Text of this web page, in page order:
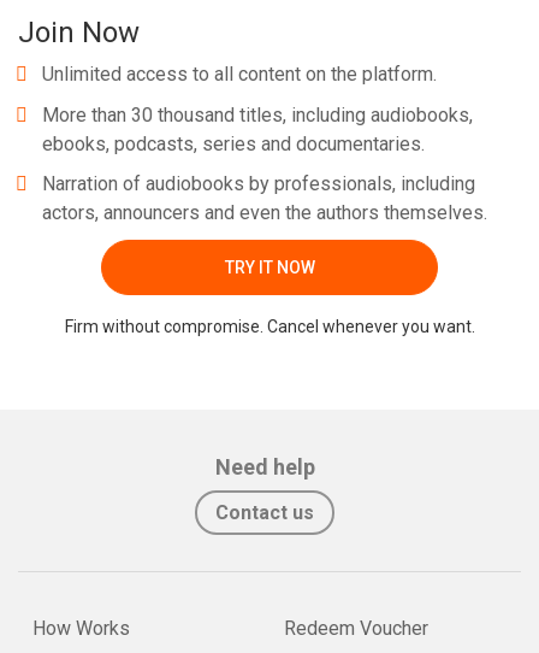
Join Now
Unlimited access to all content on the platform.
More than 30 thousand titles, including audiobooks,
ebooks, podcasts, series and documentaries.
Narration of audiobooks by professionals, including
actors, announcers and even the authors themselves.
TRY IT NOW
Firm without compromise. Cancel whenever you want.
Need help
Contact us
How Works Redeem Voucher